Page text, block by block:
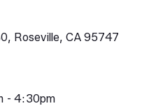
Roseville, CA 95747
- 4:30pm